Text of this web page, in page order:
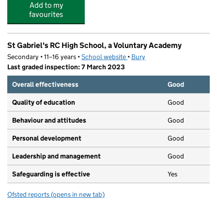
Add to my
favourites
St Gabriel's RC High School, a Voluntary Academy
Secondary • 11–16 years •School website (opens in new tab)
• Bury
Last graded inspection: 7 March 2023
Overall effectiveness
Good
Quality of education Good
Behaviour and attitudes Good
Personal development Good
Leadership and management Good
Safeguarding is effective Yes
Ofsted reports for St Gabriel's RC High School, a Voluntary Academy
(opens in new tab)